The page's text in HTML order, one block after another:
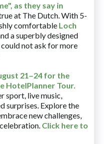
as they say in
at The Dutch. With 5-
comfortable Loch
a superbly designed
not ask for more
21–24 for the
HotelPlanner Tour.
sport, live music,
surprises. Explore the
new challenges,
Click here to